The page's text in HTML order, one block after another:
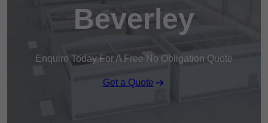
Beverley
Enquire Today For A Free No Obligation Quote
Get a Quote